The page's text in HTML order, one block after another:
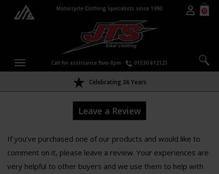
Motorcycle Clothing Specialists since 1990 0
Call for assistance 9am-8pm 01530 812121
Celebrating 36 Years
Leave a Review
If you’ve purchased one of our products and would like to
comment on it, please leave a review. Your experiences are
very helpful to other buyers and we use them to help with